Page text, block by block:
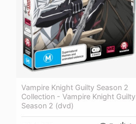
Vampire Knight Guilty Season 2
Collection - Vampire Knight Guilty
Season 2 (dvd)